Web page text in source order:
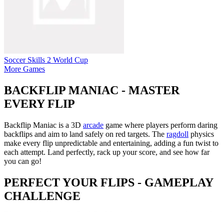
Soccer Skills 2 World Cup
More Games
BACKFLIP MANIAC - MASTER
EVERY FLIP
Backflip Maniac is a 3D arcade game where players perform daring
backflips and aim to land safely on red targets. The ragdoll physics
make every flip unpredictable and entertaining, adding a fun twist to
each attempt. Land perfectly, rack up your score, and see how far
you can go!
PERFECT YOUR FLIPS - GAMEPLAY
CHALLENGE